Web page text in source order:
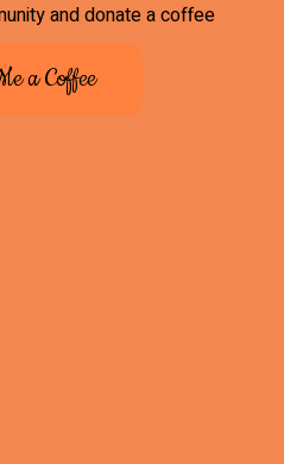
and donate a coffee
a Coffee